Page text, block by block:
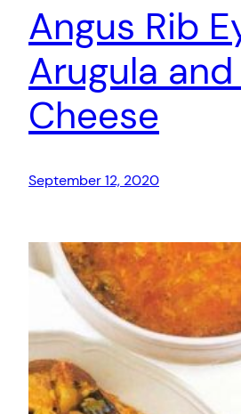
Angus Rib
Arugula
Cheese
September 12, 2020